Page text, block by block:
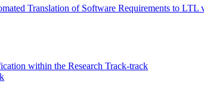
Translation of Software Requirements to
within the Research Track-track